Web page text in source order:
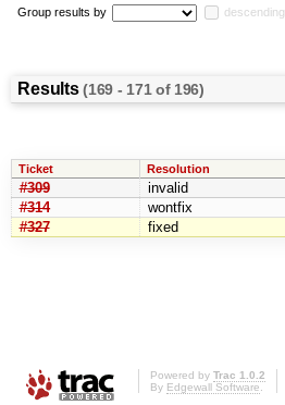
Group results by descending
Results(169 - 171 of 196)
Ticket Resolution
#309 invalid
#314
wontfix
#327
fixed
Powered by Trac 1.0.2
By Edgewall Software